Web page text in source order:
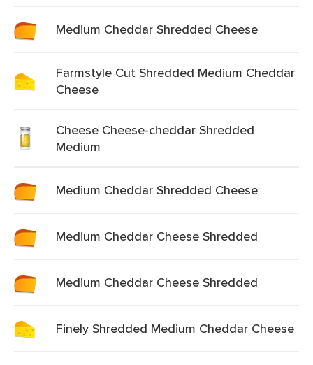
Medium Cheddar Shredded Cheese
Farmstyle Cut Shredded Medium Cheddar
Cheese
Cheese Cheese-cheddar Shredded
Medium
Medium Cheddar Shredded Cheese
Medium Cheddar Cheese Shredded
Medium Cheddar Cheese Shredded
Finely Shredded Medium Cheddar Cheese